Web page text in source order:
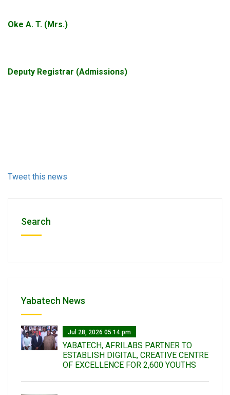
Oke A. T. (Mrs.)
Deputy Registrar (Admissions)
Tweet this news
Search
Yabatech News
Jul 28, 2026 05:14 pm
YABATECH, AFRILABS PARTNER TO
ESTABLISH DIGITAL, CREATIVE CENTRE
OF EXCELLENCE FOR 2,600 YOUTHS